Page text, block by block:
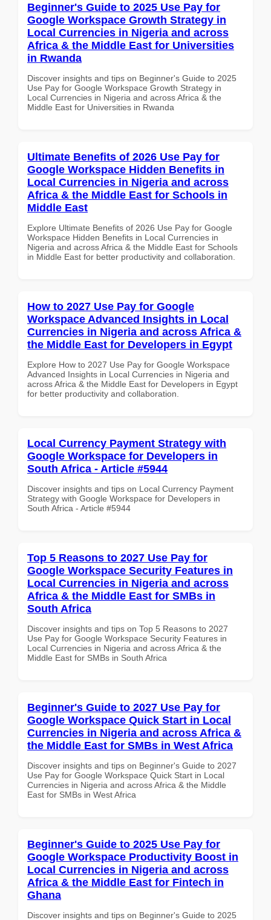
Beginner's Guide to 2025 Use Pay for
Google Workspace Growth Strategy in
Local Currencies in Nigeria and across
Africa & the Middle East for Universities
in Rwanda
Discover insights and tips on Beginner's Guide to 2025
Use Pay for Google Workspace Growth Strategy in
Local Currencies in Nigeria and across Africa & the
Middle East for Universities in Rwanda
Ultimate Benefits of 2026 Use Pay for
Google Workspace Hidden Benefits in
Local Currencies in Nigeria and across
Africa & the Middle East for Schools in
Middle East
Explore Ultimate Benefits of 2026 Use Pay for Google
Workspace Hidden Benefits in Local Currencies in
Nigeria and across Africa & the Middle East for Schools
in Middle East for better productivity and collaboration.
How to 2027 Use Pay for Google
Workspace Advanced Insights in Local
Currencies in Nigeria and across Africa &
the Middle East for Developers in Egypt
Explore How to 2027 Use Pay for Google Workspace
Advanced Insights in Local Currencies in Nigeria and
across Africa & the Middle East for Developers in Egypt
for better productivity and collaboration.
Local Currency Payment Strategy with
Google Workspace for Developers in
South Africa - Article #5944
Discover insights and tips on Local Currency Payment
Strategy with Google Workspace for Developers in
South Africa - Article #5944
Top 5 Reasons to 2027 Use Pay for
Google Workspace Security Features in
Local Currencies in Nigeria and across
Africa & the Middle East for SMBs in
South Africa
Discover insights and tips on Top 5 Reasons to 2027
Use Pay for Google Workspace Security Features in
Local Currencies in Nigeria and across Africa & the
Middle East for SMBs in South Africa
Beginner's Guide to 2027 Use Pay for
Google Workspace Quick Start in Local
Currencies in Nigeria and across Africa &
the Middle East for SMBs in West Africa
Discover insights and tips on Beginner's Guide to 2027
Use Pay for Google Workspace Quick Start in Local
Currencies in Nigeria and across Africa & the Middle
East for SMBs in West Africa
Beginner's Guide to 2025 Use Pay for
Google Workspace Productivity Boost in
Local Currencies in Nigeria and across
Africa & the Middle East for Fintech in
Ghana
Discover insights and tips on Beginner's Guide to 2025